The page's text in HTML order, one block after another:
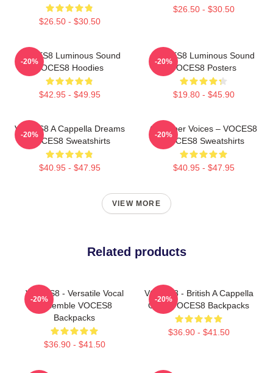
$26.50 - $30.50
$26.50 - $30.50
VOCES8 Luminous Sound
VOCES8 Hoodies
$42.95 - $49.95
-20%
VOCES8 Luminous Sound
VOCES8 Posters
$19.80 - $45.90
-20%
VOCES8 A Cappella Dreams
VOCES8 Sweatshirts
$40.95 - $47.95
-20%
Chamber Voices – VOCES8
VOCES8 Sweatshirts
$40.95 - $47.95
-20%
VIEW MORE
Related products
VOCES8 - Versatile Vocal
Ensemble VOCES8
Backpacks
$36.90 - $41.50
-20%
VOCES8 - British A Cappella
Octet VOCES8 Backpacks
$36.90 - $41.50
-20%